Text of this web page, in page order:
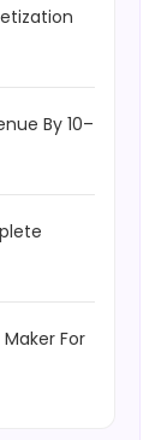
By 10–
For